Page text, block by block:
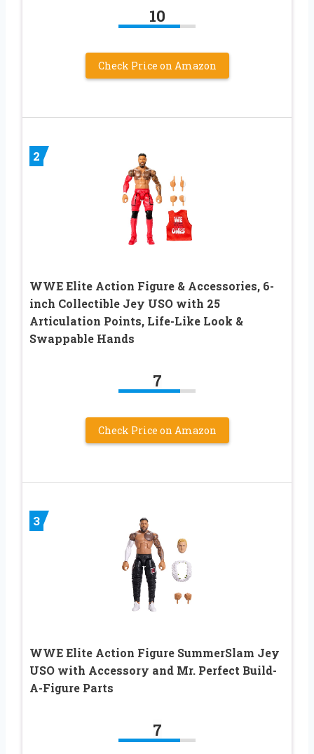
10
Check Price on Amazon
2
​WWE Elite Action Figure & Accessories, 6-
inch Collectible Jey USO with 25
Articulation Points, Life-Like Look &
Swappable Hands​
7
Check Price on Amazon
3
WWE Elite Action Figure SummerSlam Jey
USO with Accessory and Mr. Perfect Build-
A-Figure Parts
7